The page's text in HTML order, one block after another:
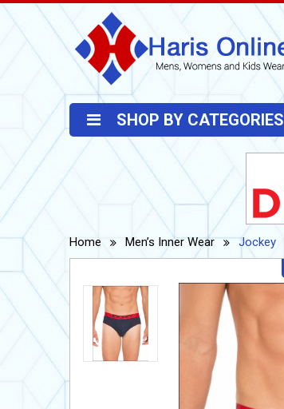
SHOP BY CATEGORIES
Home Men’s Inner Wear Jockey